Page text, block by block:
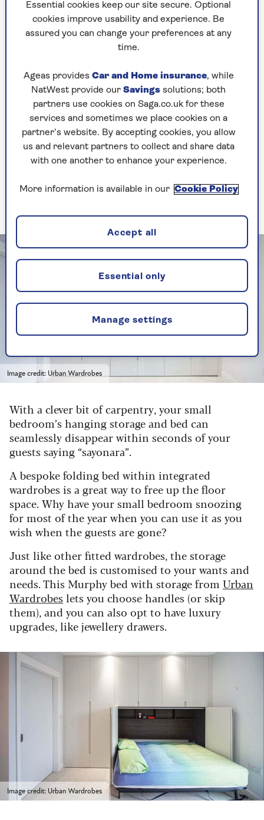
racks and even storage for cosmetics and
perfume. The wardrobe is designed to fit your
lifestyle.”
doors, which are better for tight spaces. A
handle-less wardrobe design makes for an even
more uncluttered look in your small bedroom
and is a great tip for making your small bedroom
look bigger.
2. Combine wardrobe storage
with a secret bed
Image credit: Urban Wardrobes
With a clever bit of carpentry, your small
bedroom’s hanging storage and bed can
seamlessly disappear within seconds of your
guests saying “sayonara”.
A bespoke folding bed within integrated
wardrobes is a great way to free up the floor
space. Why have your small bedroom snoozing
for most of the year when you can use it as you
wish when the guests are gone?
Just like other fitted wardrobes, the storage
around the bed is customised to your wants and
needs. This Murphy bed with storage from Urban
Wardrobes lets you choose handles (or skip
them), and you can also opt to have luxury
upgrades, like jewellery drawers.
Image credit: Urban Wardrobes
Essential cookies keep our site secure. Optional
cookies improve usability and experience. Be
assured you can change your preferences at any
time.
Ageas provides Car and Home insurance, while
NatWest provide our Savings solutions; both
partners use cookies on Saga.co.uk for these
services and sometimes we place cookies on a
partner’s website. By accepting cookies, you allow
us and relevant partners to collect and share data
with one another to enhance your experience.
More information is available in our Cookie Policy
Manage settings
Essential only
Accept all